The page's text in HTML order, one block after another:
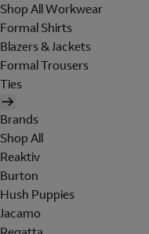
Shop All Workwear
Formal Shirts
Blazers & Jackets
Formal Trousers
Ties
Brands
Shop All
Reaktiv
Burton
Hush Puppies
Jacamo